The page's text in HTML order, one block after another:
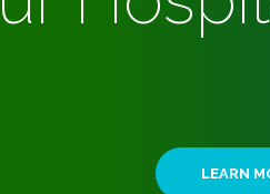
LEARN